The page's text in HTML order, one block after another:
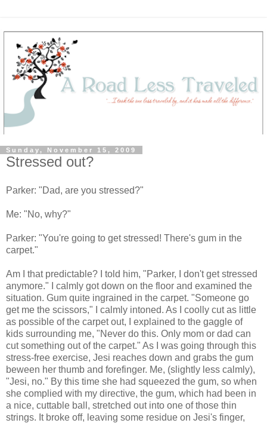
Sunday, November 15, 2009
Stressed out?
Parker: "Dad, are you stressed?"
Me: "No, why?"
Parker: "You're going to get stressed! There's gum in the
carpet."
Am I that predictable? I told him, "Parker, I don't get stressed
anymore." I calmly got down on the floor and examined the
situation. Gum quite ingrained in the carpet. "Someone go
get me the scissors," I calmly intoned. As I coolly cut as little
as possible of the carpet out, I explained to the gaggle of
kids surrounding me, "Never do this. Only mom or dad can
cut something out of the carpet." As I was going through this
stress-free exercise, Jesi reaches down and grabs the gum
beween her thumb and forefinger. Me, (slightly less calmly),
"Jesi, no." By this time she had squeezed the gum, so when
she complied with my directive, the gum, which had been in
a nice, cuttable ball, stretched out into one of those thin
strings. It broke off, leaving some residue on Jesi's finger,